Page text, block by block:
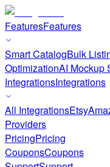
FeaturesFeatures
Smart CatalogBulk
OptimizationAI Mockup
IntegrationsIntegrations
All IntegrationsEtsy
Providers
PricingPricing
CouponsCoupons